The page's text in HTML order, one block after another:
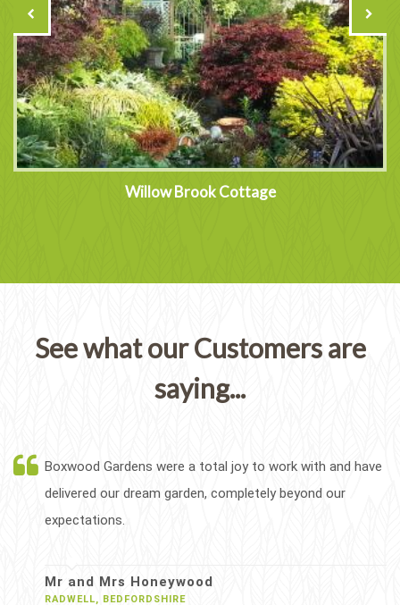
Willow Brook Cottage
See what our Customers are
saying...
Boxwood Gardens were a total joy to work with and have
delivered our dream garden, completely beyond our
expectations.
Mr and Mrs Honeywood
RADWELL, BEDFORDSHIRE